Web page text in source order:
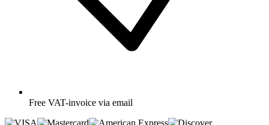
Free VAT-invoice via email